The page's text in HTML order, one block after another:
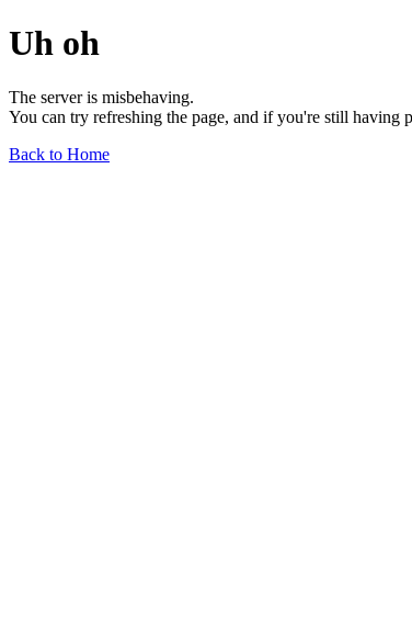
Uh oh
The server is misbehaving.
You can try refreshing the page, and if you're still having
Back to Home